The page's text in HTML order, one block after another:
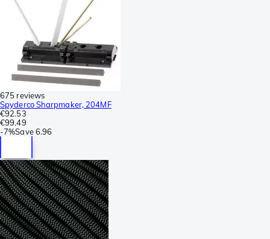
675 reviews
Spyderco Sharpmaker, 204MF
€92.53
€99.49
-7%Save 6.96